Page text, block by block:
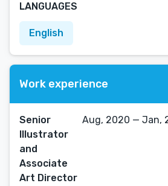
LANGUAGES
English
Work experience
Senior
Illustrator
and
Associate
Art Director
Aug, 2020 — Jan,